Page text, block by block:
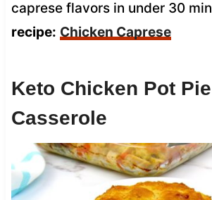
caprese flavors in under 30
recipe: Chicken Caprese
Keto Chicken Pot Pie
Casserole